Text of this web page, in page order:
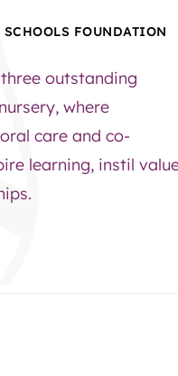
FOUNDATION
outstanding
where
care and co-
learning, instil